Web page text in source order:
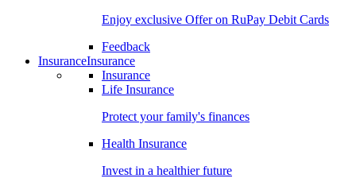
Enjoy exclusive Offer on RuPay Debit Cards
Feedback
InsuranceInsurance
Insurance
Life Insurance
Protect your family's finances
Health Insurance
Invest in a healthier future